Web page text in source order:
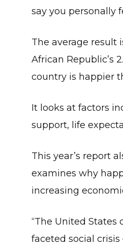
say you personally
The average result
African Republic’s
country is happier
It looks at factors
support, life
This year’s report
examines why
increasing
“The United States
faceted social